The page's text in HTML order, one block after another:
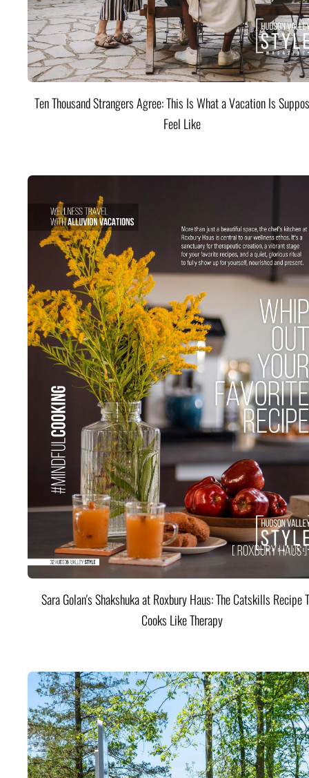
Ten Thousand Strangers Agree: This Is What a Vacation Is
Feel Like
Sara Golan's Shakshuka at Roxbury Haus: The Catskills Recipe
Cooks Like Therapy